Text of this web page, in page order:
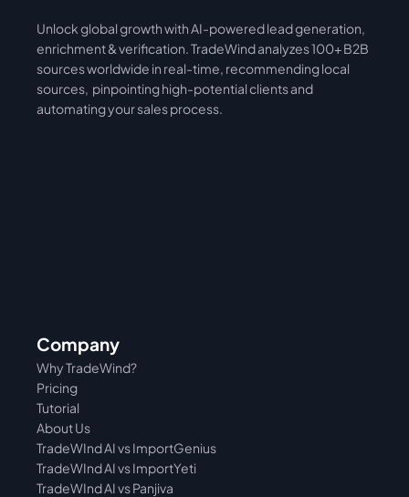
International Asia
Unlock global growth with AI-powered lead generation,
enrichment & verification. TradeWind analyzes 100+ B2B
sources worldwide in real-time, recommending local
sources,  pinpointing high-potential clients and
automating your sales process.
Company
Pricing
Why TradeWind?
Tutorial
About Us
TradeWInd AI vs Panjiva
TradeWInd AI vs ImportYeti
TradeWInd AI vs ImportGenius